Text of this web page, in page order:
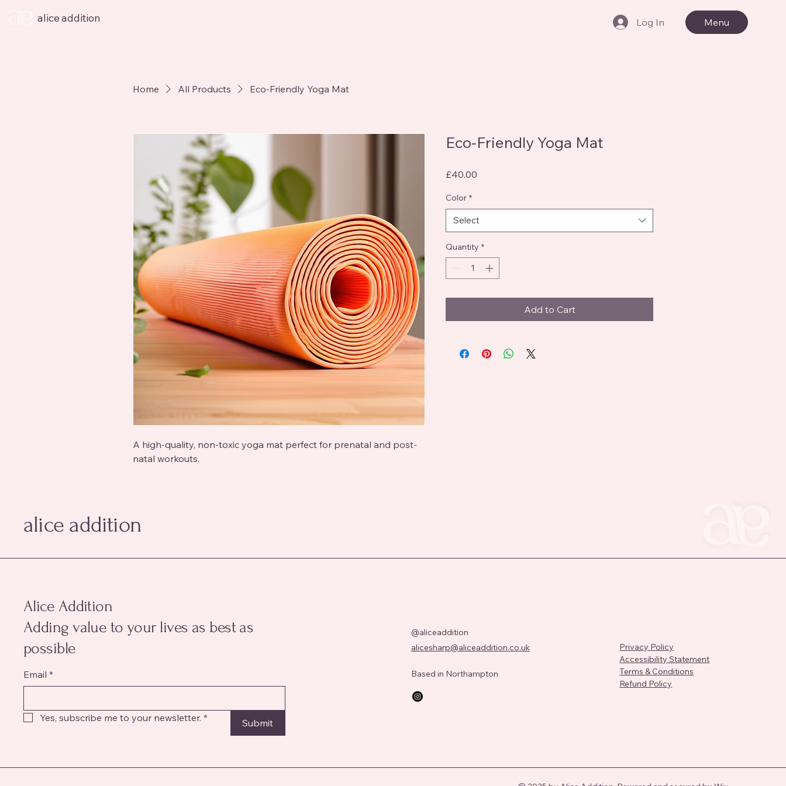
alice addition Log In Menu
Home All Products Eco-Friendly Yoga Mat
A high-quality, non-toxic yoga mat perfect for prenatal and post-
natal workouts.
Eco-Friendly Yoga Mat
£40.00
Color *
Select
Quantity *
Add to Cart
alice addition
Alice Addition
Adding value to your lives as best as
possible
Email *
Yes, subscribe me to your newsletter. * Submit
@aliceaddition
alicesharp@aliceaddition.co.uk
Based in Northampton
Privacy Policy
Accessibility Statement
Terms & Conditions
Refund Policy